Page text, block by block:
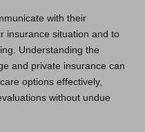
with their
insurance situation and to
Understanding the
and private insurance can
options effectively,
without undue